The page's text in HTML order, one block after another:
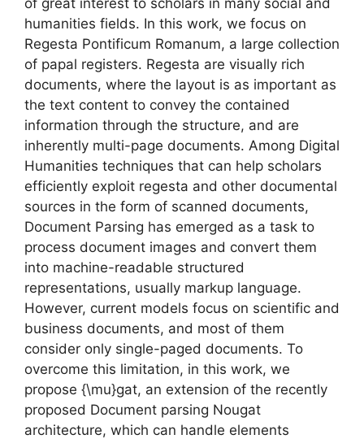
of great interest to scholars in many social and
humanities fields. In this work, we focus on
Regesta Pontificum Romanum, a large collection
of papal registers. Regesta are visually rich
documents, where the layout is as important as
the text content to convey the contained
information through the structure, and are
inherently multi-page documents. Among Digital
Humanities techniques that can help scholars
efficiently exploit regesta and other documental
sources in the form of scanned documents,
Document Parsing has emerged as a task to
process document images and convert them
into machine-readable structured
representations, usually markup language.
However, current models focus on scientific and
business documents, and most of them
consider only single-paged documents. To
overcome this limitation, in this work, we
propose {\mu}gat, an extension of the recently
proposed Document parsing Nougat
architecture, which can handle elements